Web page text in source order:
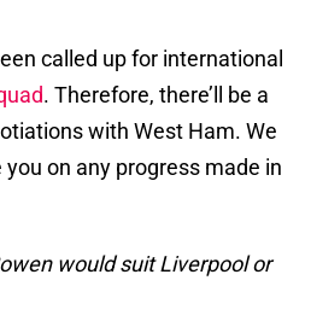
called up for international
. Therefore, there’ll be a
with West Ham. We
on any progress made in
would suit Liverpool or